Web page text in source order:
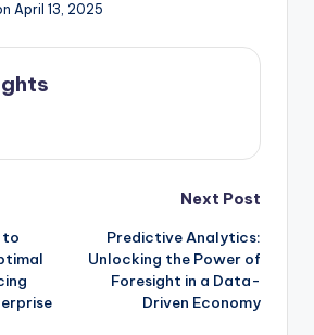
April 13, 2025
to
Next Post
Predictive Analytics:
Unlocking the Power of
Foresight in a Data-
Driven Economy